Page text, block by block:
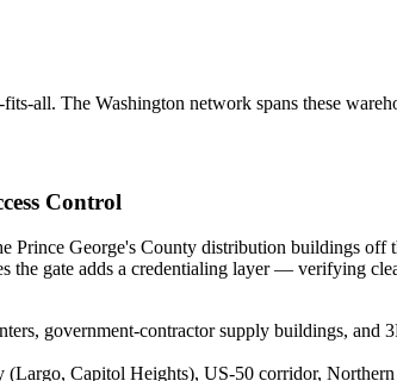
fits-all. The Washington network spans these
Control
Prince George's County distribution buildings
the gate adds a credentialing layer — verifying
government-contractor supply buildings, and
(Largo, Capitol Heights), US-50 corridor,